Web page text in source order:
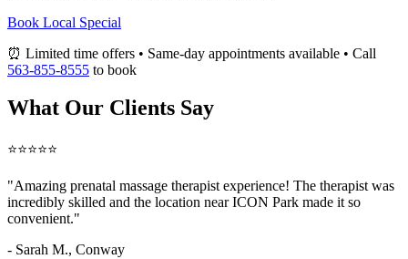
Book Local Special
⏰ Limited time offers • Same-day appointments available • Call
563-855-8555 to book
What Our Clients Say
⭐⭐⭐⭐⭐
"Amazing prenatal massage therapist experience! The therapist was
incredibly skilled and the location near ICON Park made it so
convenient."
- Sarah M., Conway